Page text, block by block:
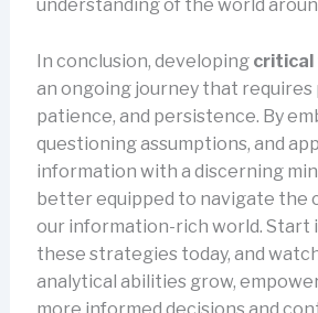
understanding of the world
In conclusion, developing critical
an ongoing journey that requires
patience, and persistence. By
questioning assumptions, and
information with a discerning
better equipped to navigate the
our information-rich world. Start
these strategies today, and
analytical abilities grow,